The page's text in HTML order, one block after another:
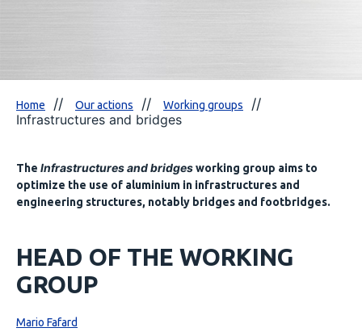
Home Our actions Working groups
Infrastructures and bridges
The Infrastructures and bridgesworking group aims to
optimize the use of aluminium in infrastructures and
engineering structures, notably bridges and footbridges.
HEAD OF THE WORKING
GROUP
Mario Fafard